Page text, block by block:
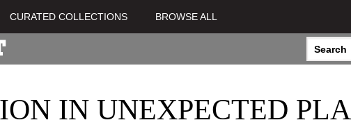
CURATED COLLECTIONS BROWSE ALL
IN UNEXPECTED